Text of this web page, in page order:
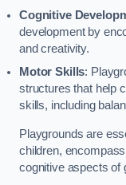
Cognitive
development by
and creativity.
Motor Skills:
structures that help
skills, including
Playgrounds are
children,
cognitive aspects of